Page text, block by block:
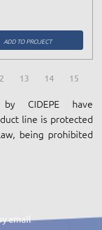
ADD TO PROJECT
13 14
15
by CIDEPE have
line is protected
being prohibited
email